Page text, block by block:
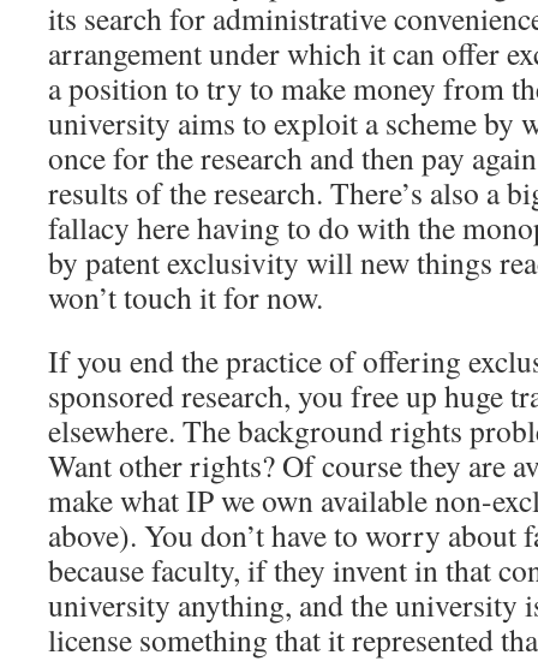
its search for administrative
arrangement under which it can offer
a position to try to make money from
university aims to exploit a scheme by
once for the research and then pay
results of the research. There’s also a
fallacy here having to do with the
by patent exclusivity will new things
won’t touch it for now.
If you end the practice of offering
sponsored research, you free up huge
elsewhere. The background rights
Want other rights? Of course they are
make what IP we own available non-
above). You don’t have to worry about
because faculty, if they invent in that
university anything, and the university
license something that it represented